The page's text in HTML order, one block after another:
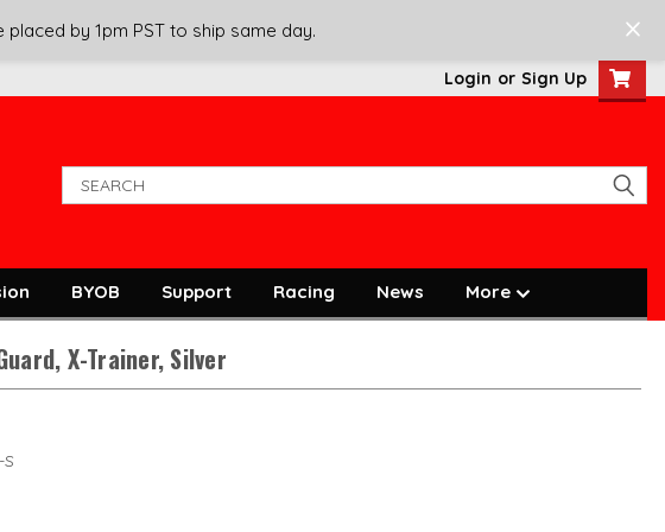
by 1pm PST to ship same day.
Login or Sign Up
BYOB Support Racing News More
X-Trainer, Silver